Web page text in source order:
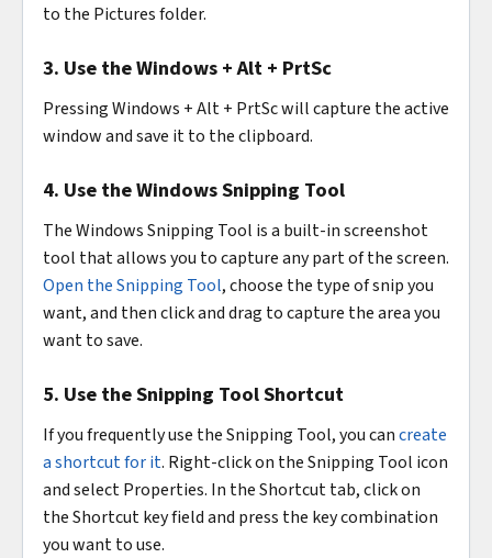
to the Pictures folder.
3. Use the Windows + Alt + PrtSc
Pressing Windows + Alt + PrtSc will capture the active
window and save it to the clipboard.
4. Use the Windows Snipping Tool
The Windows Snipping Tool is a built-in screenshot
tool that allows you to capture any part of the screen.
Open the Snipping Tool, choose the type of snip you
want, and then click and drag to capture the area you
want to save.
5. Use the Snipping Tool Shortcut
If you frequently use the Snipping Tool, you cancreate
a shortcut for it. Right-click on the Snipping Tool icon
and select Properties. In the Shortcut tab, click on
the Shortcut key field and press the key combination
you want to use.